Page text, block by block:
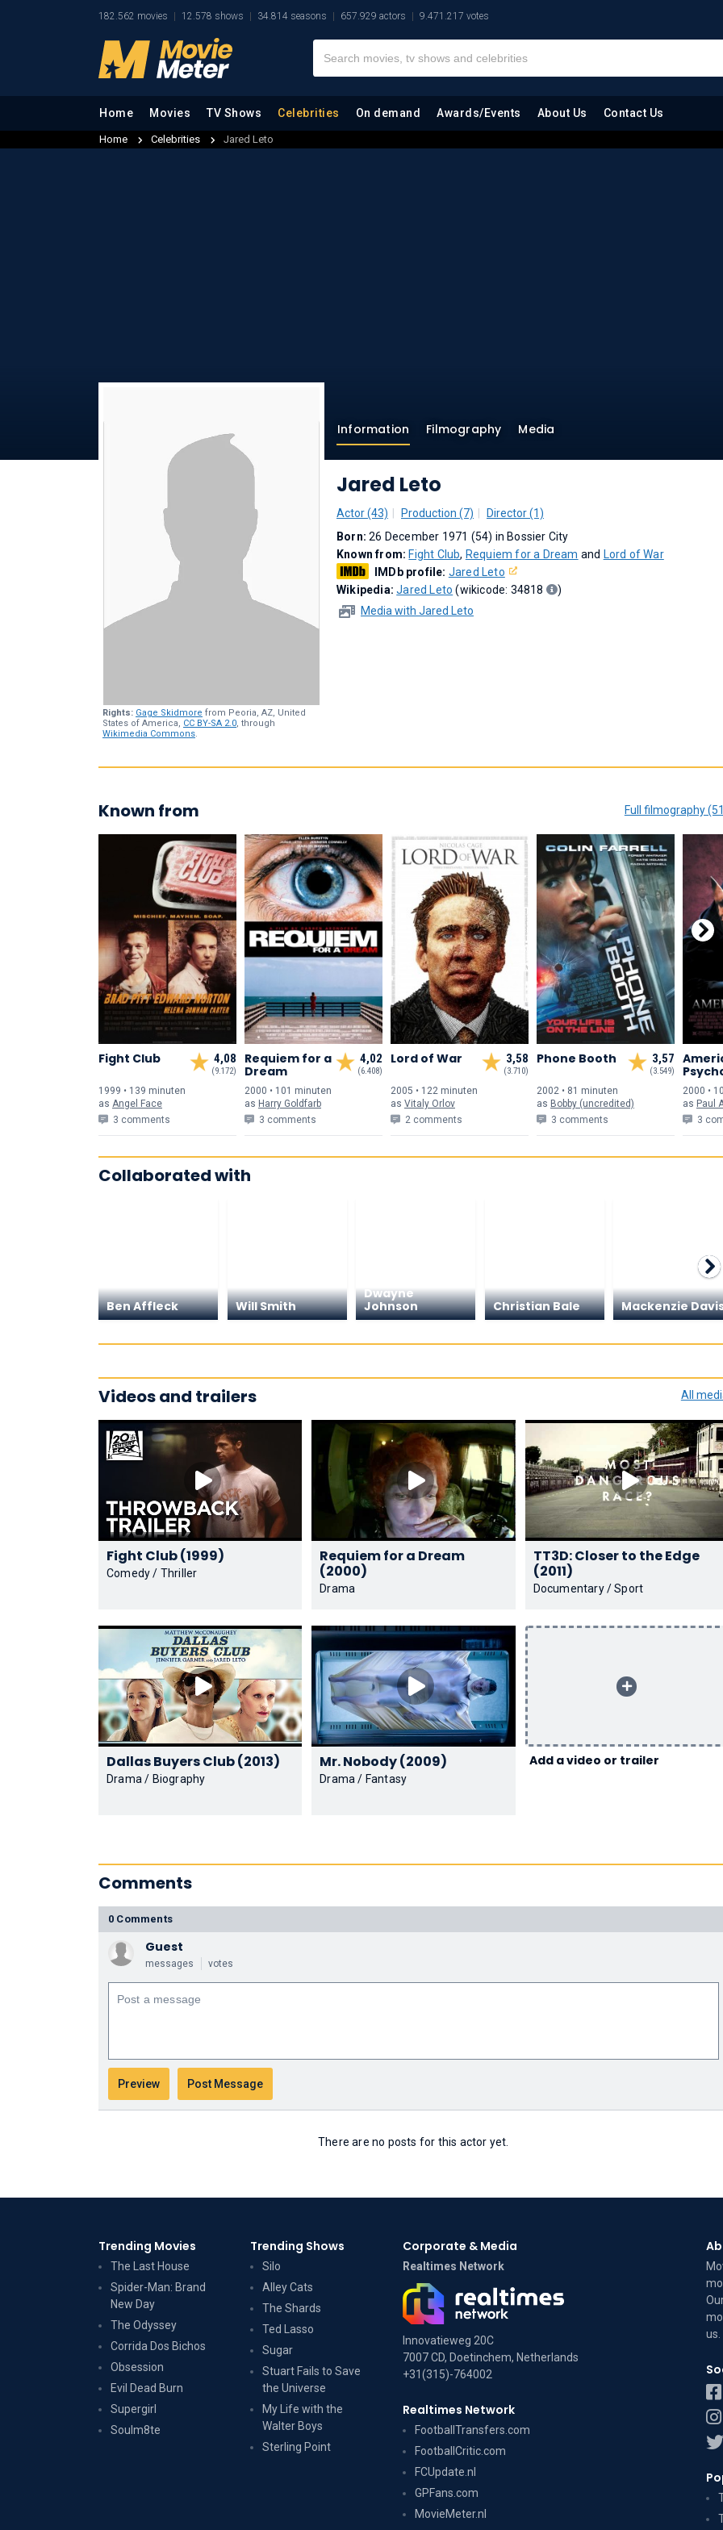
182.562 movies 12.578 shows 34.814 seasons 657.929 actors 9.471.217 votes
Home Movies TV Shows Celebrities On demand Awards/Events About Us Contact Us
Home Celebrities Jared Leto
Rights: Gage Skidmore from Peoria, AZ, United
States of America, CC BY-SA 2.0, through
Wikimedia Commons.
Information Filmography Media
Jared Leto
Actor (43) Production (7)
Director (1)
Born:26 December 1971 (54) in Bossier City
Known from: Fight Club, Requiem for a Dream and Lord of War
IMDb profile: Jared Leto
Wikipedia:Jared Leto (wikicode: 34818
)
Media with Jared Leto
Known from Full filmography
4,08
(9.172)
Fight Club
1999 • 139 minuten
as Angel Face
3 comments
4,02
(6.408)
Requiem for a
Dream
2000 • 101 minuten
as Harry Goldfarb
3 comments
3,58
(3.710)
Lord of War
2005 • 122 minuten
as Vitaly Orlov
2 comments
3,57
(3.549)
Phone Booth
2002 • 81 minuten
as Bobby (uncredited)
3 comments
2000 •
as Paul
3
Collaborated with
Ben Affleck Will Smith
Dwayne
Johnson
Christian Bale Mackenzie
Videos and trailers All
Fight Club (1999)
Comedy / Thriller
Requiem for a Dream
(2000)
Drama
TT3D: Closer to the Edge
(2011)
Documentary / Sport
Dallas Buyers Club (2013)
Drama / Biography
Mr. Nobody (2009)
Drama / Fantasy
Add a video or trailer
Comments
0 Comments
Guest
messages votes
There are no posts for this actor yet.
Trending Movies
The Last House
Spider-Man: Brand
New Day
The Odyssey
Corrida Dos Bichos
Obsession
Evil Dead Burn
Supergirl
Soulm8te
Trending Shows
Silo
Alley Cats
The Shards
Ted Lasso
Sugar
Stuart Fails to Save
the Universe
My Life with the
Walter Boys
Sterling Point
Corporate & Media
Realtimes Network
Innovatieweg 20C
7007 CD, Doetinchem, Netherlands
+31(315)-764002
Realtimes Network
FootballTransfers.com
FootballCritic.com
FCUpdate.nl
GPFans.com
MovieMeter.nl
us